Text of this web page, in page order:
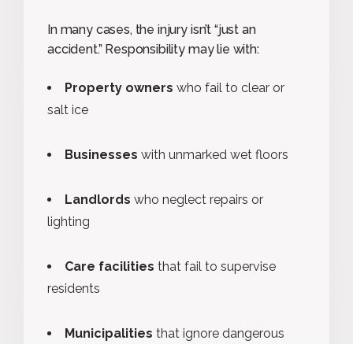
In many cases, the injury isn’t “just an
accident.” Responsibility may lie with:
Property owners who fail to clear or
salt ice
Businesses with unmarked wet floors
Landlords who neglect repairs or
lighting
Care facilities that fail to supervise
residents
Municipalities that ignore dangerous